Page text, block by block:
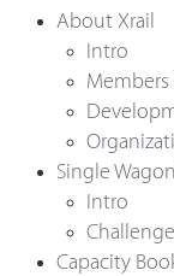
Single
Capacity
Media
About Xrail
Intro
Single
Intro
Capacity